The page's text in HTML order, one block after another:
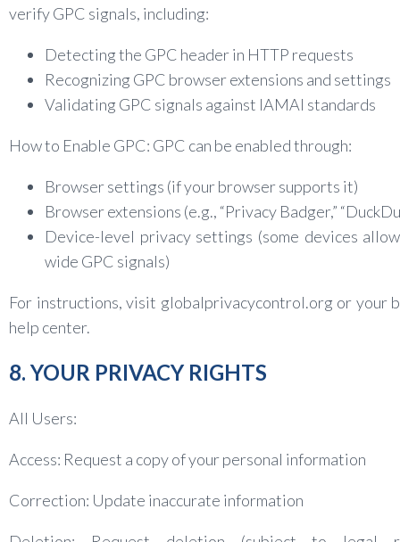
verify GPC signals, including:
Detecting the GPC header in HTTP requests
Recognizing GPC browser extensions and settings
Validating GPC signals against IAMAI standards
How to Enable GPC: GPC can be enabled through:
Browser settings (if your browser supports it)
Browser extensions (e.g., “Privacy Badger,”
Device-level privacy settings (some devices
wide GPC signals)
For instructions, visit globalprivacycontrol.org or your
help center.
8. YOUR PRIVACY RIGHTS
All Users:
Access: Request a copy of your personal information
Correction: Update inaccurate information